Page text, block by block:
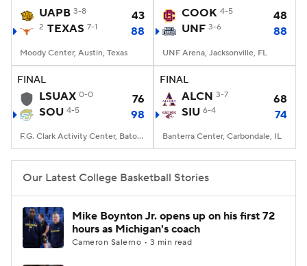
College Basketball Betting
2026 Top Recruits
2026 Top Classes CBS Sports Classic
College Shop
UAPB 3-8 43
2 TEXAS 7-1 88
Moody Center, Austin, Texas
COOK 4-5
48
UNF 3-6 88
UNF Arena, Jacksonville, FL
FINAL
LSUAX 0-0
76
SOU 4-5 98
F.G. Clark Activity Center, Baton Rouge, LA
FINAL
ALCN 3-7
68
SIU 6-4 74
Banterra Center, Carbondale, IL
Our Latest College Basketball Stories
Mike Boynton Jr. opens up on his first 72
hours as Michigan's coach
Cameron Salerno • 3 min read